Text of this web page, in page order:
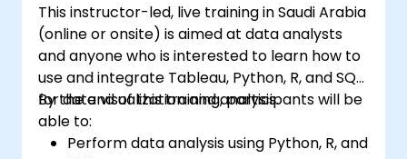
This instructor-led, live training in Saudi Arabia
(online or onsite) is aimed at data analysts
and anyone who is interested to learn how to
use and integrate Tableau, Python, R, and SQL
for data visualization and analysis.
By the end of this training, participants will be
able to:
Perform data analysis using Python, R, and